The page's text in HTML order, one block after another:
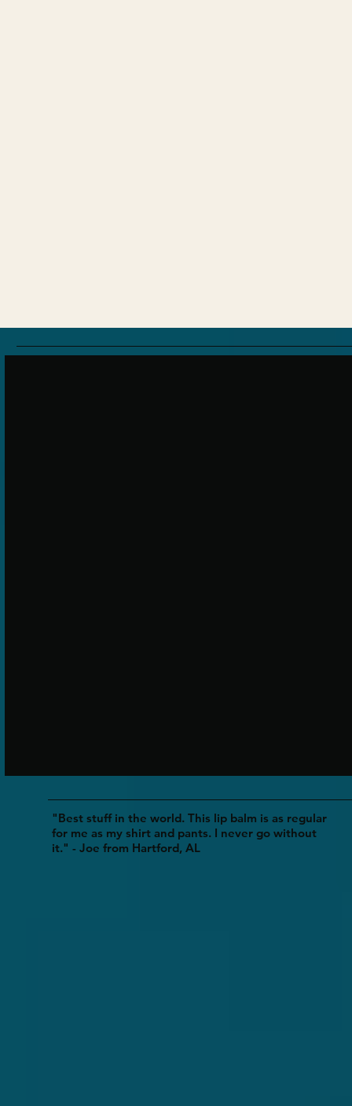
"Best stuff in the world. This lip balm is as regular
for me as my shirt and pants. I never go without
it." - Joe from Hartford, AL